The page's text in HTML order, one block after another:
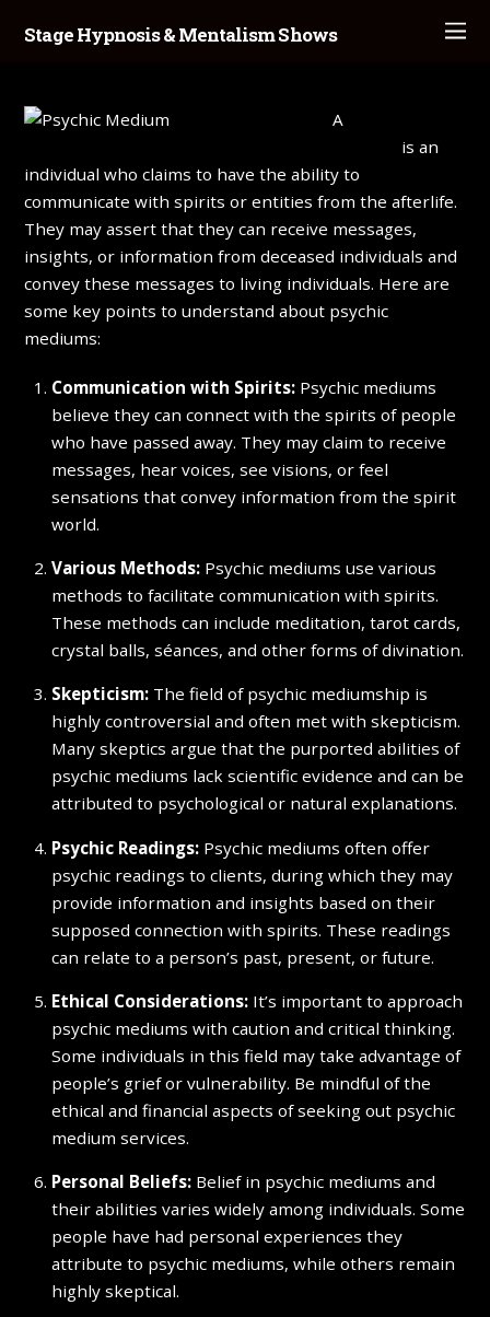
Stage Hypnosis & Mentalism Shows
A
is an
individual who claims to have the ability to
communicate with spirits or entities from the afterlife.
They may assert that they can receive messages,
insights, or information from deceased individuals and
convey these messages to living individuals. Here are
some key points to understand about psychic
mediums:
Communication with Spirits:Psychic mediums
believe they can connect with the spirits of people
who have passed away. They may claim to receive
messages, hear voices, see visions, or feel
sensations that convey information from the spirit
world.
Various Methods:Psychic mediums use various
methods to facilitate communication with spirits.
These methods can include meditation, tarot cards,
crystal balls, séances, and other forms of divination.
Skepticism:The field of psychic mediumship is
highly controversial and often met with skepticism.
Many skeptics argue that the purported abilities of
psychic mediums lack scientific evidence and can be
attributed to psychological or natural explanations.
Psychic Readings:Psychic mediums often offer
psychic readings to clients, during which they may
provide information and insights based on their
supposed connection with spirits. These readings
can relate to a person’s past, present, or future.
Ethical Considerations:It’s important to approach
psychic mediums with caution and critical thinking.
Some individuals in this field may take advantage of
people’s grief or vulnerability. Be mindful of the
ethical and financial aspects of seeking out psychic
medium services.
Personal Beliefs:Belief in psychic mediums and
their abilities varies widely among individuals. Some
people have had personal experiences they
attribute to psychic mediums, while others remain
highly skeptical.